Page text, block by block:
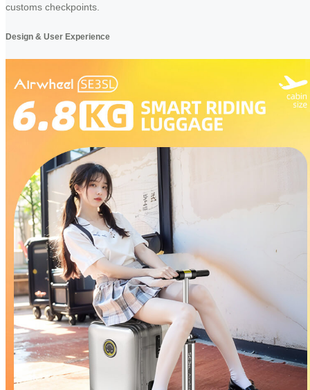
customs checkpoints.
Design & User Experience